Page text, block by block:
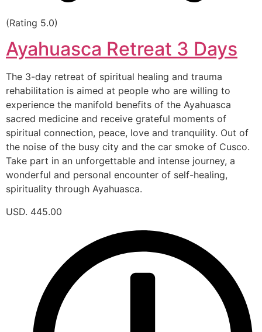
(Rating 5.0)
Ayahuasca Retreat 3 Days
The 3-day retreat of spiritual healing and trauma
rehabilitation is aimed at people who are willing to
experience the manifold benefits of the Ayahuasca
sacred medicine and receive grateful moments of
spiritual connection, peace, love and tranquility. Out of
the noise of the busy city and the car smoke of Cusco.
Take part in an unforgettable and intense journey, a
wonderful and personal encounter of self-healing,
spirituality through Ayahuasca.
USD. 445.00